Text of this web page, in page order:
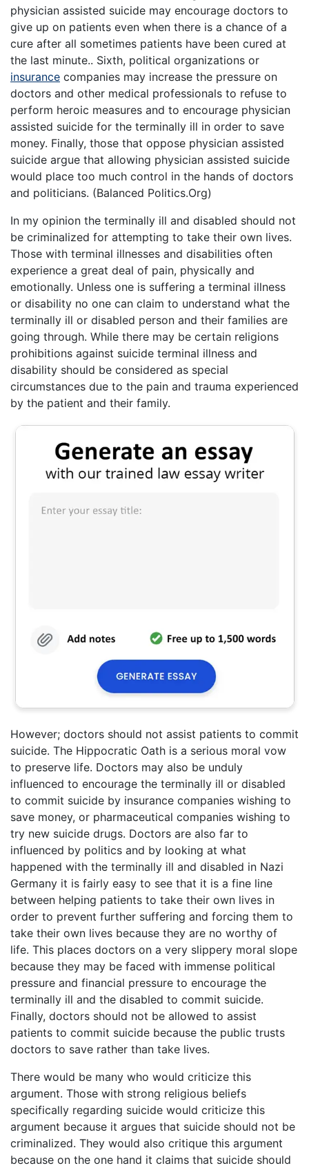
physician assisted suicide may encourage doctors to
give up on patients even when there is a chance of a
cure after all sometimes patients have been cured at
the last minute.. Sixth, political organizations or
insurance companies may increase the pressure on
doctors and other medical professionals to refuse to
perform heroic measures and to encourage physician
assisted suicide for the terminally ill in order to save
money. Finally, those that oppose physician assisted
suicide argue that allowing physician assisted suicide
would place too much control in the hands of doctors
and politicians. (Balanced Politics.Org)
In my opinion the terminally ill and disabled should not
be criminalized for attempting to take their own lives.
Those with terminal illnesses and disabilities often
experience a great deal of pain, physically and
emotionally. Unless one is suffering a terminal illness
or disability no one can claim to understand what the
terminally ill or disabled person and their families are
going through. While there may be certain religions
prohibitions against suicide terminal illness and
disability should be considered as special
circumstances due to the pain and trauma experienced
by the patient and their family.
However; doctors should not assist patients to commit
suicide. The Hippocratic Oath is a serious moral vow
to preserve life. Doctors may also be unduly
influenced to encourage the terminally ill or disabled
to commit suicide by insurance companies wishing to
save money, or pharmaceutical companies wishing to
try new suicide drugs. Doctors are also far to
influenced by politics and by looking at what
happened with the terminally ill and disabled in Nazi
Germany it is fairly easy to see that it is a fine line
between helping patients to take their own lives in
order to prevent further suffering and forcing them to
take their own lives because they are no worthy of
life. This places doctors on a very slippery moral slope
because they may be faced with immense political
pressure and financial pressure to encourage the
terminally ill and the disabled to commit suicide.
Finally, doctors should not be allowed to assist
patients to commit suicide because the public trusts
doctors to save rather than take lives.
There would be many who would criticize this
argument. Those with strong religious beliefs
specifically regarding suicide would criticize this
argument because it argues that suicide should not be
criminalized. They would also critique this argument
because on the one hand it claims that suicide should